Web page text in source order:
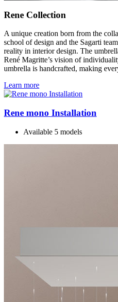
Rene Collection
A unique creation born from the
school of design and the Sagarti
reality in interior design. The
René Magritte’s vision of
umbrella is handcrafted, making
Learn more
Rene mono Installation
Available 5 models